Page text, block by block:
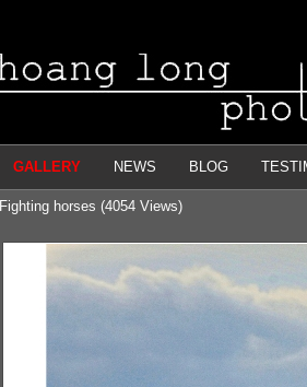
GALLERY NEWS BLOG
Fighting horses (4054 Views)